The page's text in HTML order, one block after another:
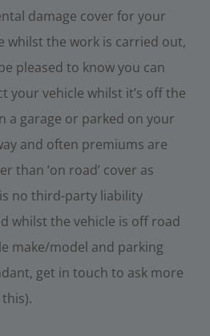
damage cover for your
whilst the work is carried out,
pleased to know you can
your vehicle whilst it’s off the
a garage or parked on your
and often premiums are
than ‘on road’ cover as
no third-party liability
whilst the vehicle is off road
make/model and parking
get in touch to ask more